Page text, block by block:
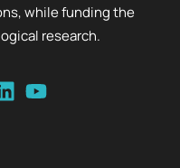
while funding the
research.